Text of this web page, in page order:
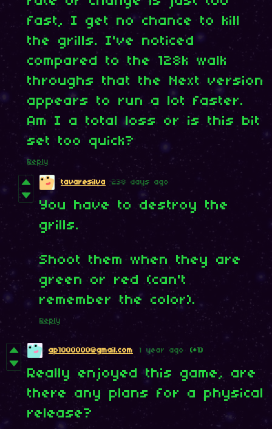
fast, I get no chance to kill
the grills. I've noticed
compared to the 128k walk
throughs that the Next version
appears to run a lot faster.
Am I a total loss or is this bit
set too quick?
Reply
tavaresilva 238 days ago
You have to destroy the
grills.
Shoot them when they are
green or red (can't
remember the color).
Reply
ap1000000@gmail.com 1 year ago (+1)
Really enjoyed this game, are
there any plans for a physical
release?